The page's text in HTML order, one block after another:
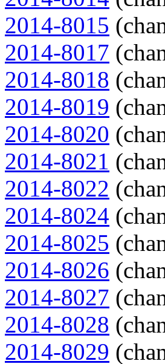
2014-8015
2014-8017
2014-8018
2014-8019
2014-8020
2014-8021
2014-8022
2014-8024
2014-8025
2014-8026
2014-8027
2014-8028
2014-8029